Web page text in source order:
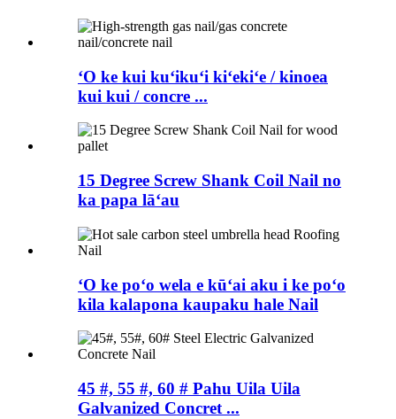
ʻO ke kui kuʻikuʻi kiʻekiʻe / kinoea
kui kui / concre ...
15 Degree Screw Shank Coil Nail no
ka papa lāʻau
ʻO ke poʻo wela e kūʻai aku i ke poʻo
kila kalapona kaupaku hale Nail
45 #, 55 #, 60 # Pahu Uila Uila
Galvanized Concret ...